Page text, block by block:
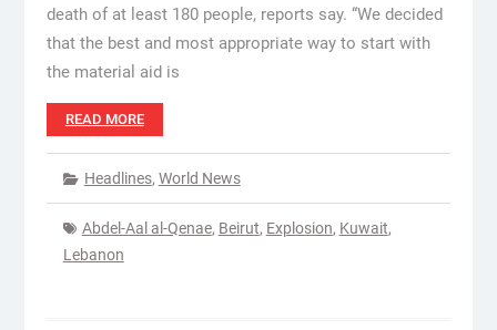
death of at least 180 people, reports say. “We decided
that the best and most appropriate way to start with
the material aid is
READ MORE
Headlines, World News
Abdel-Aal al-Qenae, Beirut, Explosion, Kuwait,
Lebanon